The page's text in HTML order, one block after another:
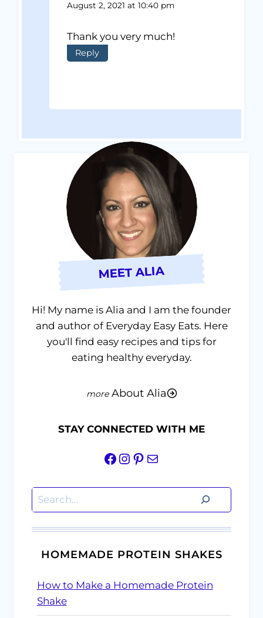
August 2, 2021 at 10:40 pm
Thank you very much!
Reply
MEET ALIA
Hi! My name is Alia and I am the founder
and author of Everyday Easy Eats. Here
you'll find easy recipes and tips for
eating healthy everyday.
About Alia
STAY CONNECTED WITH ME
Facebook
Instagram
Pinterest
Mail
Search
HOMEMADE PROTEIN SHAKES
How to Make a Homemade Protein
Shake